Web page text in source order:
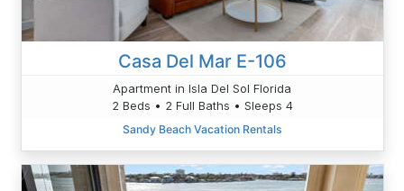
Casa Del Mar E-106
Apartment in Isla Del Sol Florida
2 Beds • 2 Full Baths • Sleeps 4
Sandy Beach Vacation Rentals